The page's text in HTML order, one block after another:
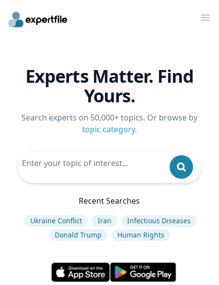
Experts Matter. Find
Yours.
Search experts on 50,000+ topics. Or browse by
topic category.
Recent Searches
Ukraine Conflict Iran
Infectious Diseases
Donald Trump
Human Rights